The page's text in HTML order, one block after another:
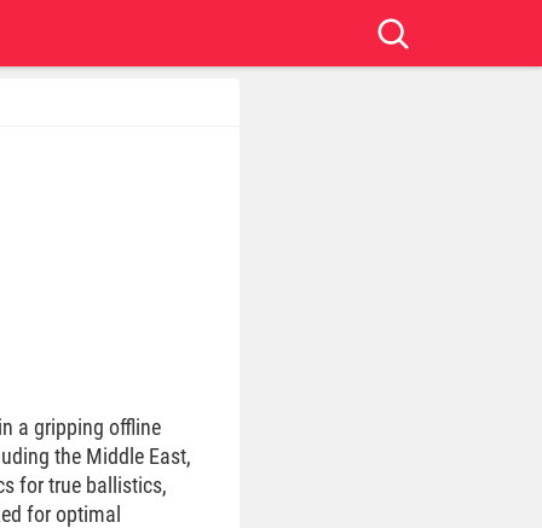
a gripping offline
the Middle East,
for true ballistics,
for optimal